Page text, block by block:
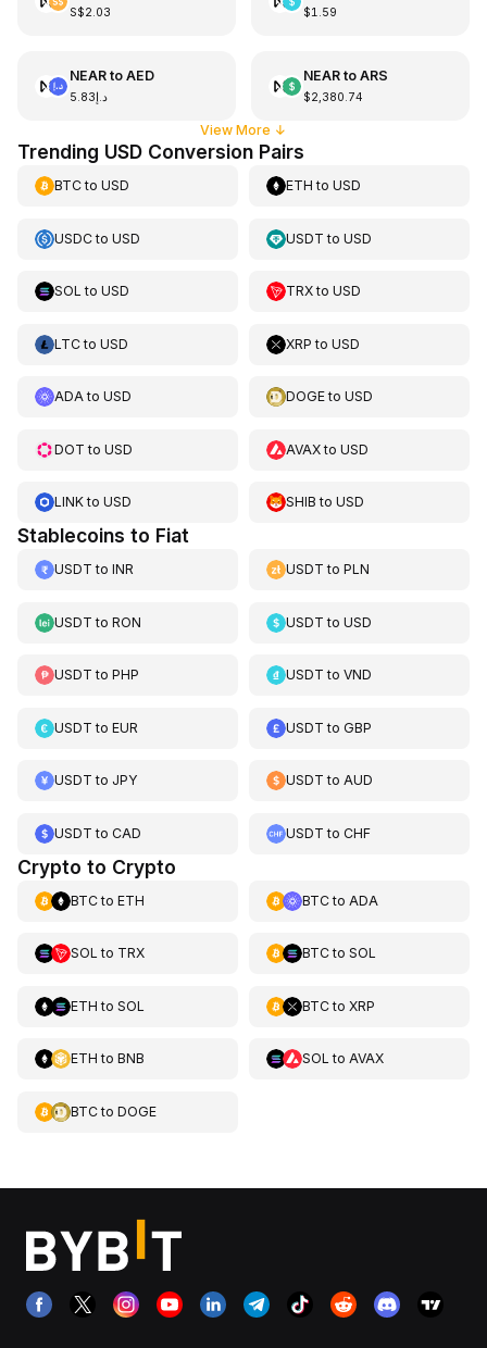
S$2.03 $1.59
NEARto AED
د.إ5.83
NEARto ARS
$2,380.74
View More ↓
Trending USD Conversion Pairs
BTCto USD ETH toUSD
USDCto USD USDT toUSD
SOL to USD TRXtoUSD
LTCto USD XRP toUSD
ADAto USD DOGEtoUSD
DOT to USD AVAXtoUSD
LINKto USD SHIB toUSD
Stablecoins to Fiat
USDT to INR USDT toPLN
USDT to RON USDT toUSD
USDT to PHP USDT toVND
USDT to EUR USDT toGBP
USDT to JPY USDT toAUD
USDT to CAD USDT toCHF
Crypto to Crypto
BTCto ETH BTCto ADA
SOL to TRX BTCto SOL
ETH to SOL BTCto XRP
ETH to BNB SOL to AVAX
BTCto DOGE